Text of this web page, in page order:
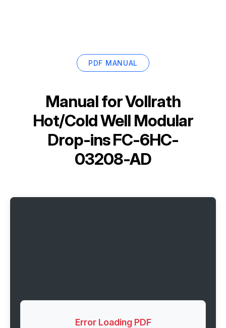
PDF MANUAL
Manual forVollrath
Hot/Cold Well Modular
Drop-ins FC-6HC-
03208-AD
Error Loading PDF